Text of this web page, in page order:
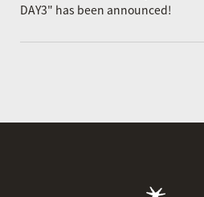
DAY3" has been announced!